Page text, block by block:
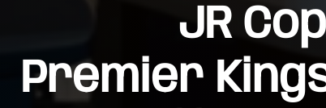
JR
Premier